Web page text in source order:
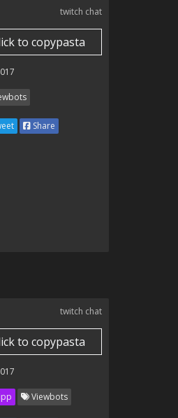
twitch chat
to copypasta
Share
twitch chat
to copypasta
Viewbots